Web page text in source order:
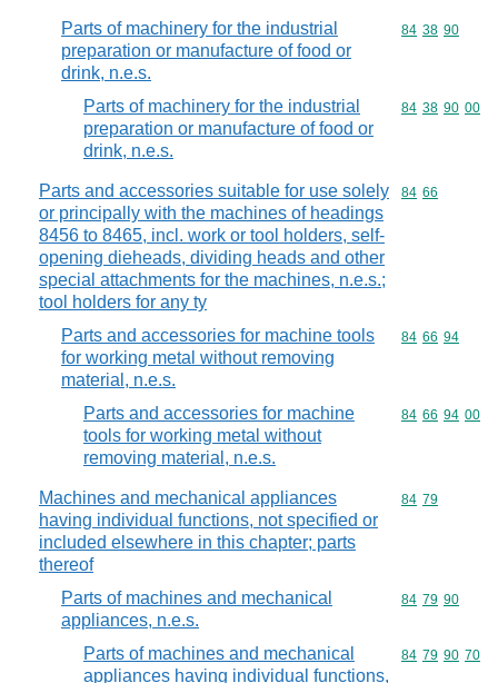
Parts of machinery for the industrial
preparation or manufacture of food or
drink, n.e.s.
Commodity
84 38 90
Parts of machinery for the industrial
preparation or manufacture of food or
drink, n.e.s.
Commodity
84 38 90 00
Parts and accessories suitable for use solely
or principally with the machines of headings
8456 to 8465, incl. work or tool holders, self-
opening dieheads, dividing heads and other
special attachments for the machines, n.e.s.;
tool holders for any ty
Commodity
84 66
Parts and accessories for machine tools
for working metal without removing
material, n.e.s.
Commodity
84 66 94
Parts and accessories for machine
tools for working metal without
removing material, n.e.s.
Commodity
84 66 94 00
Machines and mechanical appliances
having individual functions, not specified or
included elsewhere in this chapter; parts
thereof
Commodity
84 79
Parts of machines and mechanical
appliances, n.e.s.
Commodity
84 79 90
Parts of machines and mechanical
appliances having individual functions,
Commodity
84 79 90 70